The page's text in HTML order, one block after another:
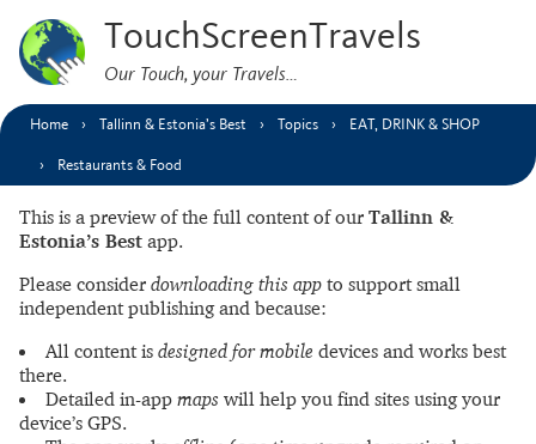
TouchScreenTravels
Our Touch, your Travels…
Home Tallinn & Estonia’s Best Topics EAT, DRINK & SHOP
Restaurants & Food
This is a preview of the full content of our Tallinn &
Estonia’s Best app.
Please consider downloading this app to support small
independent publishing and because:
All content is designed for mobile devices and works best
there.
Detailed in-app maps will help you find sites using your
device’s GPS.